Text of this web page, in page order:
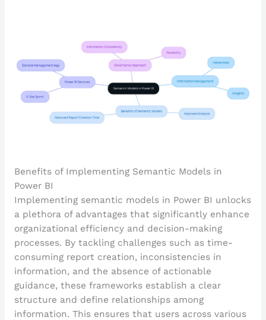
Benefits of Implementing Semantic Models in
Power BI
Implementing semantic models in Power BI unlocks
a plethora of advantages that significantly enhance
organizational efficiency and decision-making
processes. By tackling challenges such as time-
consuming report creation, inconsistencies in
information, and the absence of actionable
guidance, these frameworks establish a clear
structure and define relationships among
information. This ensures that users across various